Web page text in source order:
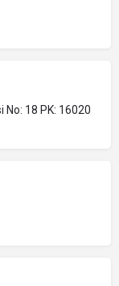
18 PK: 16020